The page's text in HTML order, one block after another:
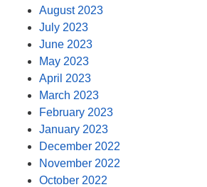
August 2023
July 2023
June 2023
May 2023
April 2023
March 2023
February 2023
January 2023
December 2022
November 2022
October 2022